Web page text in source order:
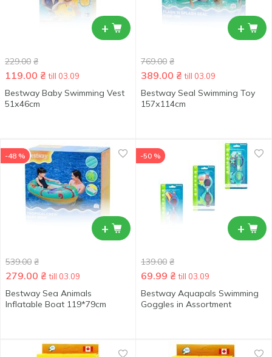
+
229.00 ₴
119.00 ₴ till 03.09
Bestway Baby Swimming Vest
51х46сm
+
769.00 ₴
389.00 ₴ till 03.09
Bestway Seal Swimming Toy
157х114cm
+
-48 %
539.00 ₴
279.00 ₴ till 03.09
Bestway Sea Animals
Inflatable Boat 119*79cm
+
-50 %
139.00 ₴
69.99 ₴ till 03.09
Bestway Aquapals Swimming
Goggles in Assortment